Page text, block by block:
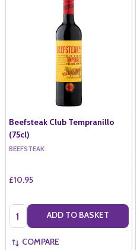
Beefsteak Club Tempranillo
(75cl)
BEEFSTEAK
£10.95
Quantity: ADD TO BASKET
COMPARE